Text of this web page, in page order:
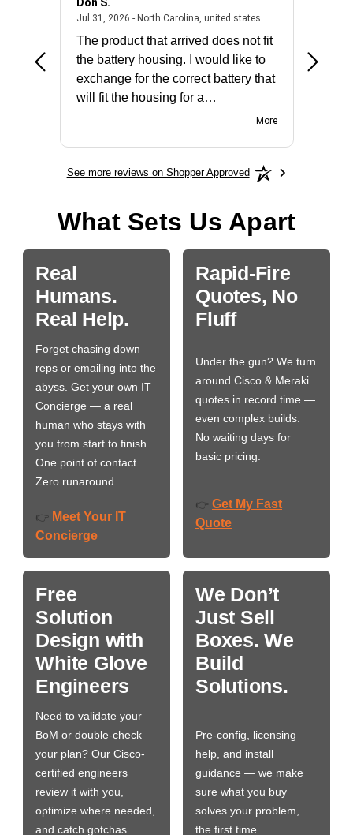
- united statesJul 31, 2026 - North Carolina, united statesJuly 31, 2026 -
The product that arrived does not fit
the battery housing. I would like to
exchange for the correct battery that
will fit the housing for a
More
See more reviews on Shopper Approved
What Sets Us Apart
Real
Humans.
Real Help.
Forget chasing down
reps or emailing into the
abyss. Get your own IT
Concierge — a real
human who stays with
you from start to finish.
One point of contact.
Zero runaround.
👉 Meet Your IT
Concierge
Rapid-Fire
Quotes, No
Fluff
Under the gun? We turn
around Cisco & Meraki
quotes in record time —
even complex builds.
No waiting days for
basic pricing.
👉 Get My Fast
Quote
Free
Solution
Design with
White Glove
Engineers
Need to validate your
BoM or double-check
your plan? Our Cisco-
certified engineers
review it with you,
optimize where needed,
and catch gotchas
We Don’t
Just Sell
Boxes. We
Build
Solutions.
Pre-config, licensing
help, and install
guidance — we make
sure what you buy
solves your problem,
the first time.